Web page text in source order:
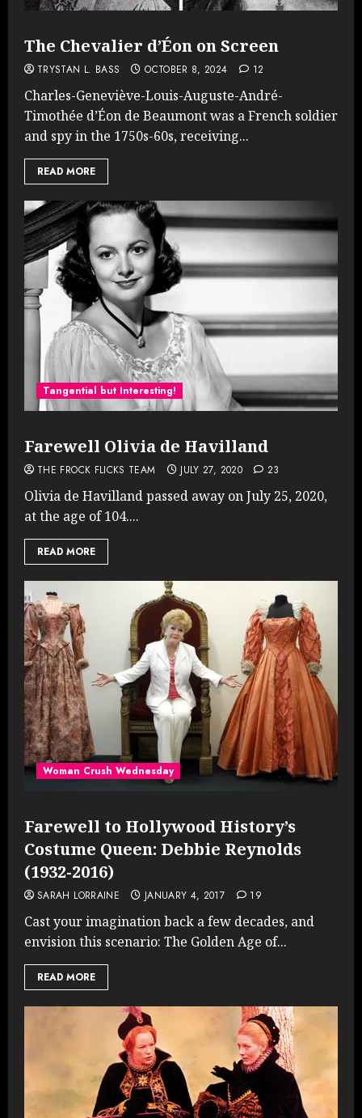
The Chevalier d’Éon on Screen
TRYSTAN L. BASS OCTOBER 8, 2024 12
Charles-Geneviève-Louis-Auguste-André-
Timothée d’Éon de Beaumont was a French soldier
and spy in the 1750s-60s, receiving...
READ MORE
Tangential but Interesting!
Farewell Olivia de Havilland
THE FROCK FLICKS TEAM JULY 27, 2020 23
Olivia de Havilland passed away on July 25, 2020,
at the age of 104....
READ MORE
Woman Crush Wednesday
Farewell to Hollywood History’s
Costume Queen: Debbie Reynolds
(1932-2016)
SARAH LORRAINE JANUARY 4, 2017 19
Cast your imagination back a few decades, and
envision this scenario: The Golden Age of...
READ MORE